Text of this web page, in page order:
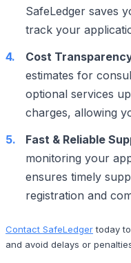
SafeLedger saves
track your
Cost
estimates for
optional services
charges, allowing
Fast & Reliable
monitoring your
ensures timely
registration and
Contact SafeLedgertoday
and avoid delays or